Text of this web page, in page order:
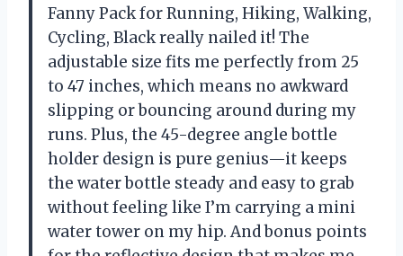
Fanny Pack for Running, Hiking, Walking,
Cycling, Black really nailed it! The
adjustable size fits me perfectly from 25
to 47 inches, which means no awkward
slipping or bouncing around during my
runs. Plus, the 45-degree angle bottle
holder design is pure genius—it keeps
the water bottle steady and easy to grab
without feeling like I’m carrying a mini
water tower on my hip. And bonus points